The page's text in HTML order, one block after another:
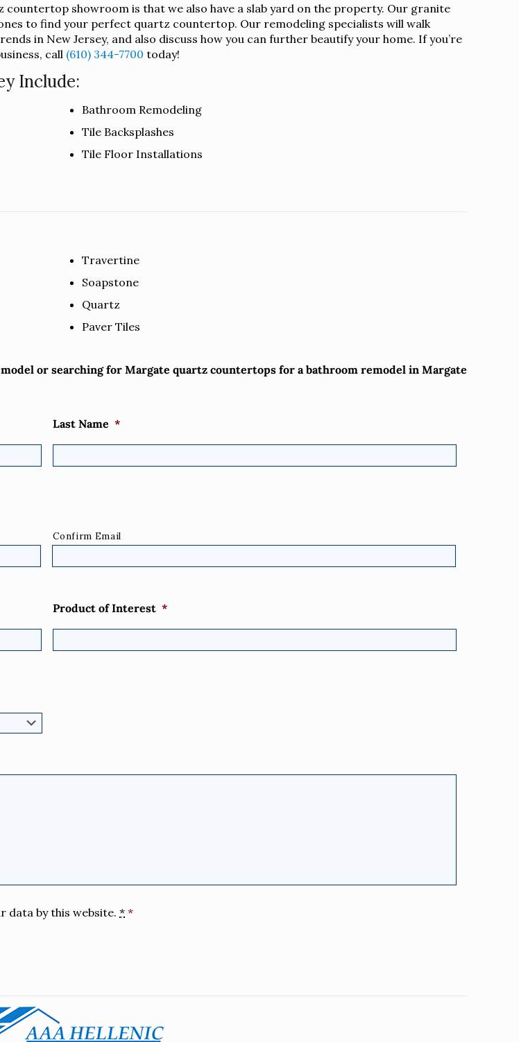
showroom is that we also have a slab yard on the property. Our granite
to find your perfect quartz countertop. Our remodeling specialists will walk
in New Jersey, and also discuss how you can further beautify your home. If you’re
call (610) 344-7700 today!
Include:
Bathroom Remodeling
Tile Backsplashes
Tile Floor Installations
Travertine
Soapstone
Quartz
Paver Tiles
or searching for Margate quartz countertops for a bathroom remodel in Margate
Last Name *
Confirm Email
Product of Interest *
data by this website.* *